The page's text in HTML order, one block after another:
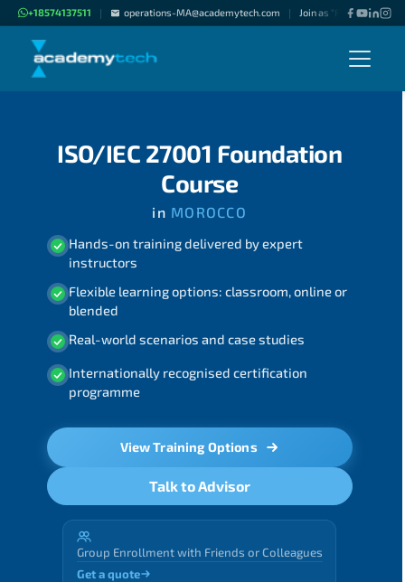
+18574137511 | operations-MA@academytech.com | Join as "Freelance
ISO/IEC 27001 Foundation
Course
in MOROCCO
Hands-on training delivered by expert
instructors
Flexible learning options: classroom, online or
blended
Real-world scenarios and case studies
Internationally recognised certification
programme
View Training Options
Talk to Advisor
Group Enrollment with Friends or Colleagues
Get a quote